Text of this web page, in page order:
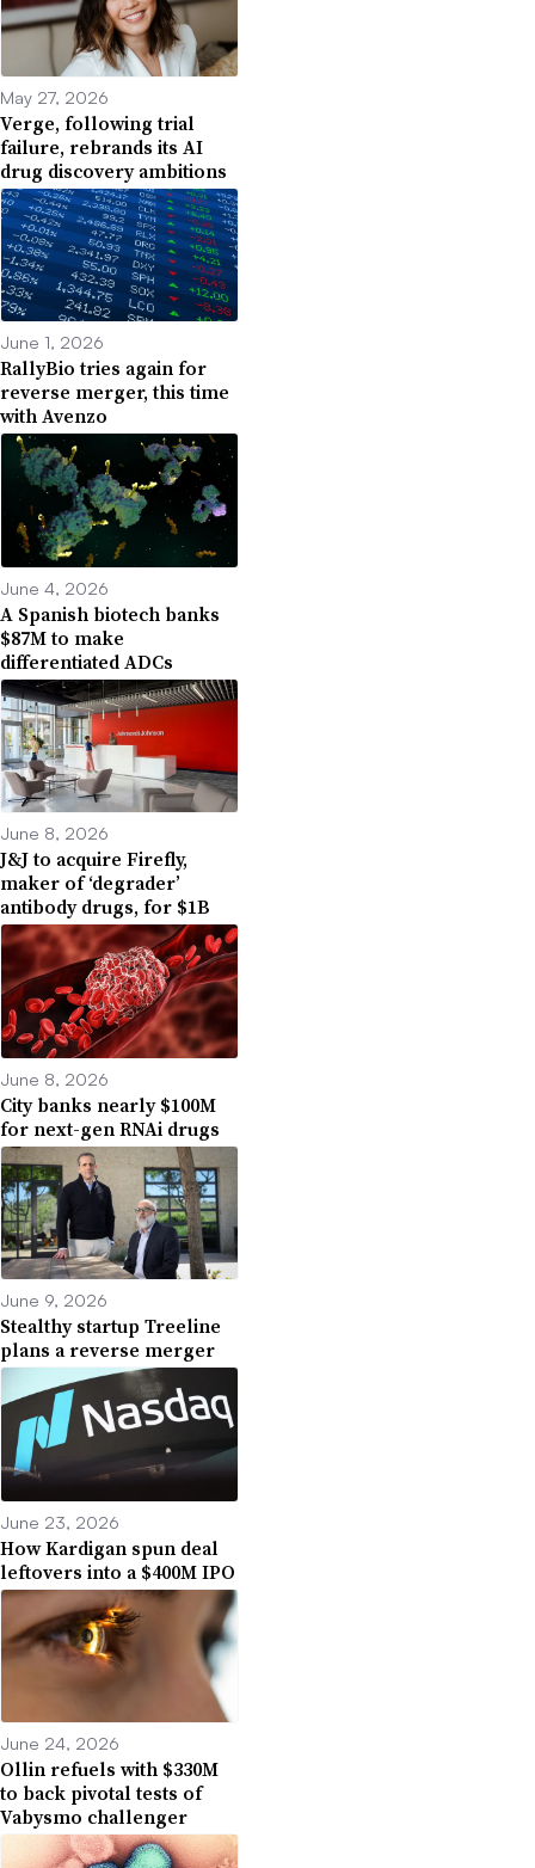
May 27, 2026
Verge, following trial
failure, rebrands its AI
drug discovery ambitions
June 1, 2026
RallyBio tries again for
reverse merger, this time
with Avenzo
June 4, 2026
A Spanish biotech banks
$87M to make
differentiated ADCs
June 8, 2026
J&J to acquire Firefly,
maker of ‘degrader’
antibody drugs, for $1B
June 8, 2026
City banks nearly $100M
for next-gen RNAi drugs
June 9, 2026
Stealthy startup Treeline
plans a reverse merger
June 23, 2026
How Kardigan spun deal
leftovers into a $400M IPO
June 24, 2026
Ollin refuels with $330M
to back pivotal tests of
Vabysmo challenger